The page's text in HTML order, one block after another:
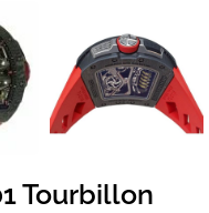
Tourbillon